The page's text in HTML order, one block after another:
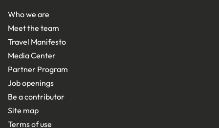
Who we are
Meet the team
Travel Manifesto
Media Center
Partner Program
Job openings
Be a contributor
Site map
Terms of use